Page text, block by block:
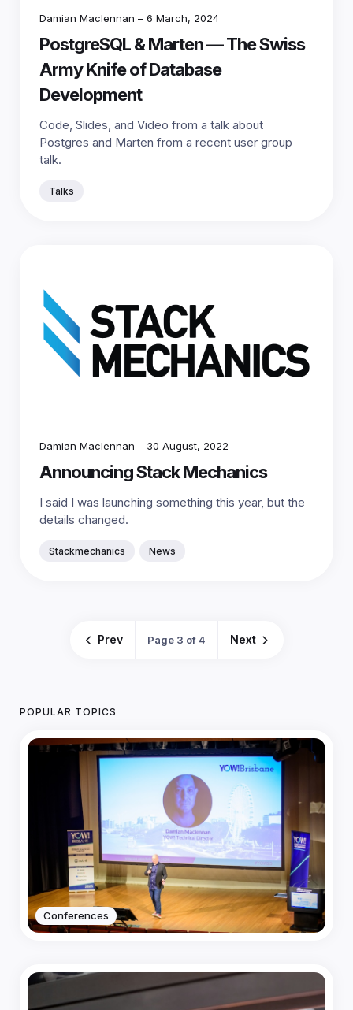
Damian Maclennan – 6 March, 2024
PostgreSQL & Marten — The Swiss
Army Knife of Database
Development
Code, Slides, and Video from a talk about
Postgres and Marten from a recent user group
talk.
Talks
Damian Maclennan – 30 August, 2022
Announcing Stack Mechanics
I said I was launching something this year, but the
details changed.
Stackmechanics News
Prev Page 3 of 4 Next
POPULAR TOPICS
Conferences